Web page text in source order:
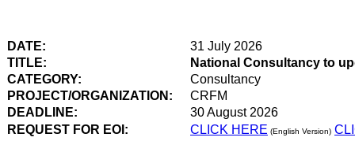
DATE:
31 July 2026
TITLE:
National Consultancy to
CATEGORY:
Consultancy
PROJECT/ORGANIZATION:
CRFM
DEADLINE:
30 August 2026
REQUEST FOR EOI:
CLICK HERE (English Version)